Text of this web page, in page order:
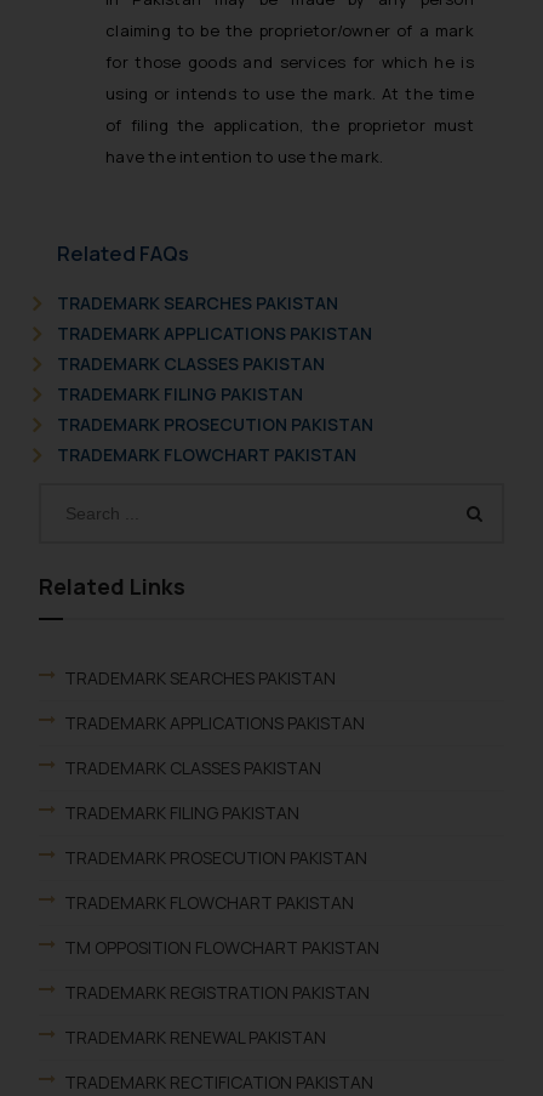
claiming to be the proprietor/owner of a mark
for those goods and services for which he is
using or intends to use the mark. At the time
of filing the application, the proprietor must
have the intention to use the mark.
Related FAQs
TRADEMARK SEARCHES PAKISTAN
TRADEMARK APPLICATIONS PAKISTAN
TRADEMARK CLASSES PAKISTAN
TRADEMARK FILING PAKISTAN
TRADEMARK PROSECUTION PAKISTAN
TRADEMARK FLOWCHART PAKISTAN
Related Links
TRADEMARK SEARCHES PAKISTAN
TRADEMARK APPLICATIONS PAKISTAN
TRADEMARK CLASSES PAKISTAN
TRADEMARK FILING PAKISTAN
TRADEMARK PROSECUTION PAKISTAN
TRADEMARK FLOWCHART PAKISTAN
TM OPPOSITION FLOWCHART PAKISTAN
TRADEMARK REGISTRATION PAKISTAN
TRADEMARK RENEWAL PAKISTAN
TRADEMARK RECTIFICATION PAKISTAN